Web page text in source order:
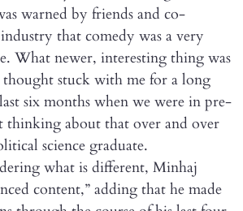
warned by friends and co-
that comedy was a very
What newer, interesting thing was
stuck with me for a long
six months when we were in pre-
about that over and over
science graduate.
what is different, Minhaj
content,” adding that he made